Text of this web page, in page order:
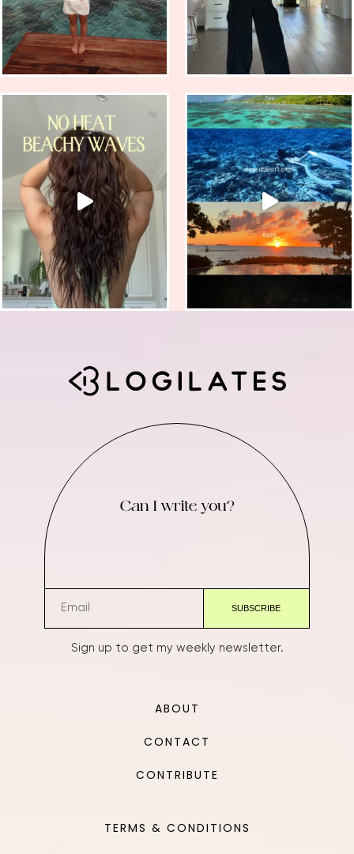
Can I write you?
Sign up to get my weekly newsletter.
ABOUT
CONTACT
CONTRIBUTE
TERMS & CONDITIONS